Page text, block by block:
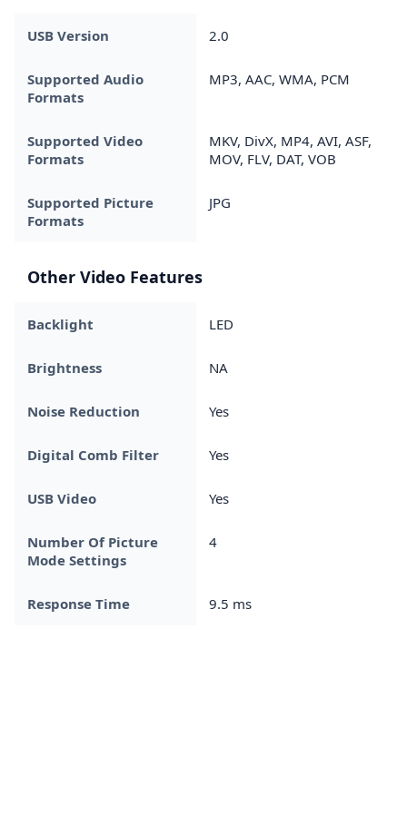
USB Version 2.0
Supported Audio
Formats
MP3, AAC, WMA, PCM
Supported Video
Formats
MKV, DivX, MP4, AVI, ASF,
MOV, FLV, DAT, VOB
Supported Picture
Formats
JPG
Other Video Features
Backlight LED
Brightness NA
Noise Reduction Yes
Digital Comb Filter Yes
USB Video Yes
Number Of Picture
Mode Settings
4
Response Time 9.5 ms